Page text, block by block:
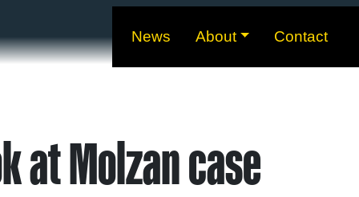
News About Contact
at Molzan case